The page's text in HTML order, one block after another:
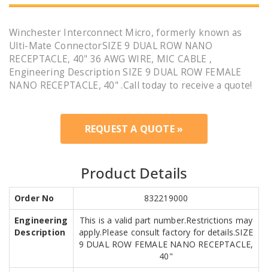
Winchester Interconnect Micro, formerly known as
Ulti-Mate ConnectorSIZE 9 DUAL ROW NANO
RECEPTACLE, 40" 36 AWG WIRE, MIC CABLE ,
Engineering Description SIZE 9 DUAL ROW FEMALE
NANO RECEPTACLE, 40" .Call today to receive a quote!
REQUEST A QUOTE »
Product Details
Order No
832219000
Engineering
Description
This is a valid part number.Restrictions may
apply.Please consult factory for details.SIZE
9 DUAL ROW FEMALE NANO RECEPTACLE,
40"